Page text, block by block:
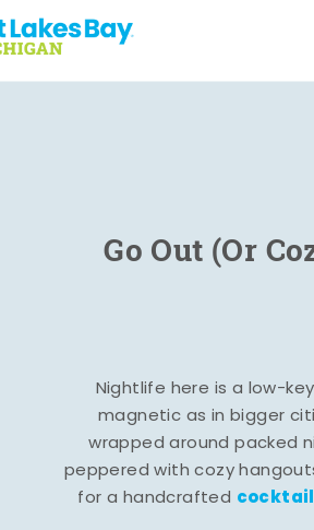
Go Out (Or
Nightlife here is a low-
magnetic as in bigger
wrapped around packed
peppered with cozy
for a handcrafted cocktail